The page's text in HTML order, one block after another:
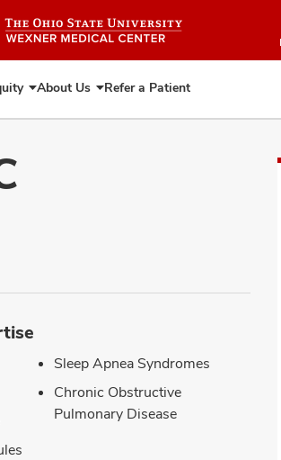
to
Expand
Health
About Us Expand
About
Refer a Patient
Sleep Apnea Syndromes
Chronic Obstructive
Pulmonary Disease